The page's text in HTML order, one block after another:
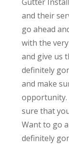
and their
go ahead
with the
and give us
definitely
and make
opportunity.
sure that
Want to go
definitely